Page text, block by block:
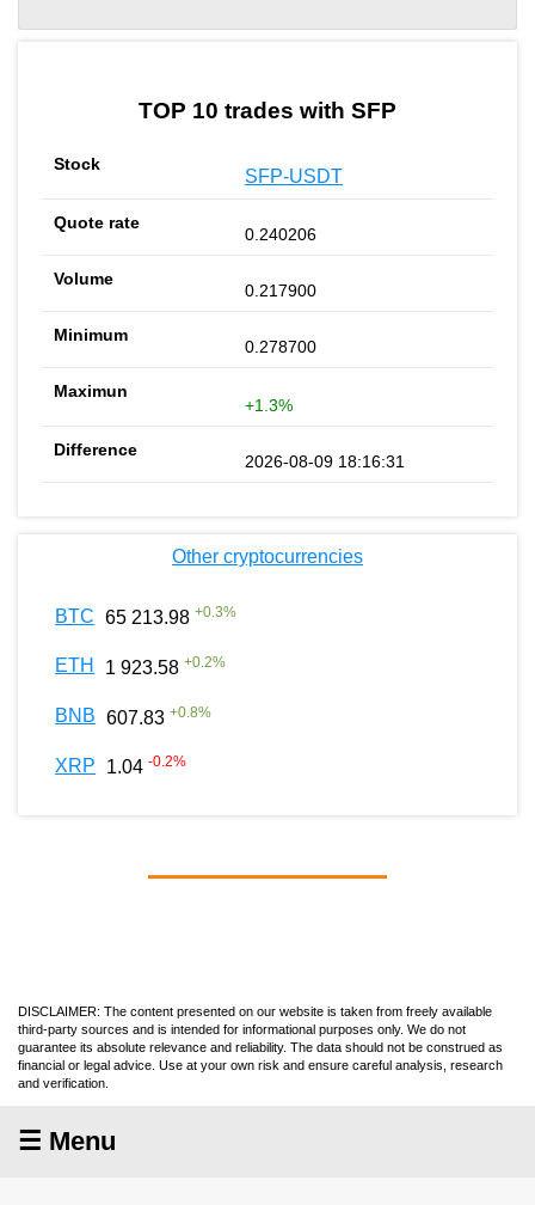
TOP 10 trades with SFP
SFP-USDT
0.240206
0.217900
0.278700
+1.3%
2026-08-09 18:16:31
Other cryptocurrencies
BTC 65 213.98 +0.3%
ETH 1 923.58 +0.2%
BNB 607.83 +0.8%
XRP 1.04 -0.2%
DISCLAIMER: The content presented on our website is taken from freely available
third-party sources and is intended for informational purposes only. We do not
guarantee its absolute relevance and reliability. The data should not be construed as
financial or legal advice. Use at your own risk and ensure careful analysis, research
and verification.
☰ Menu